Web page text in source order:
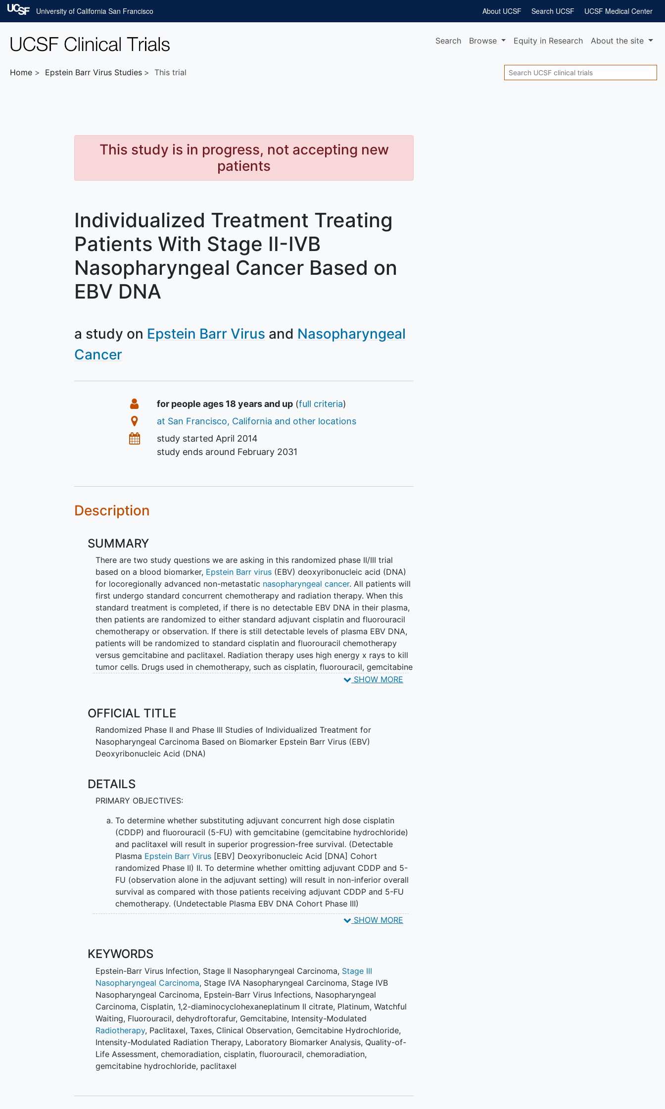
Skip to main content
University of California San Francisco UCSF Medical Center
Search UCSF
About UCSF
Search Browse Equity in Research Aboutthe site
Home Epstein Barr VirusStudies This trial Search
This study is in progress, not accepting new
patients
Individualized Treatment Treating
Patients With Stage II-IVB
Nasopharyngeal Cancer Based on
EBV DNA
a study on Epstein Barr Virus
Nasopharyngeal
Cancer
SummaryEligibility
for people ages 18 years and up (full criteria)
Location
at San Francisco, California and other locations
Datesstudy started April 2014
study ends around February 2031
Description
SUMMARY
There are two study questions we are asking in this randomized phase II/III trial
based on a blood biomarker, Epstein Barr virus (EBV) deoxyribonucleic acid (DNA)
for locoregionally advanced non-metastatic nasopharyngeal cancer. All patients will
first undergo standard concurrent chemotherapy and radiation therapy. When this
standard treatment is completed, if there is no detectable EBV DNA in their plasma,
then patients are randomized to either standard adjuvant cisplatin and fluorouracil
chemotherapy or observation. If there is still detectable levels of plasma EBV DNA,
patients will be randomized to standard cisplatin and fluorouracil chemotherapy
versus gemcitabine and paclitaxel. Radiation therapy uses high energy x rays to kill
tumor cells. Drugs used in chemotherapy, such as cisplatin, fluorouracil, gemcitabine
hydrochloride, and paclitaxel work in different ways to stop the growth of tumor
effective than gemcitabine hydrochloride and paclitaxel after radiation therapy in
treating patients with nasopharyngeal cancer.
SHOW MORE
OFFICIAL TITLE
Randomized Phase II and Phase III Studies of Individualized Treatment for
Nasopharyngeal Carcinoma Based on Biomarker Epstein Barr Virus (EBV)
Deoxyribonucleic Acid (DNA)
DETAILS
PRIMARY OBJECTIVES:
To determine whether substituting adjuvant concurrent high dose cisplatin
(CDDP) and fluorouracil (5-FU) with gemcitabine (gemcitabine hydrochloride)
and paclitaxel will result in superior progression-free survival. (Detectable
Plasma Epstein Barr Virus [EBV] Deoxyribonucleic Acid [DNA] Cohort
randomized Phase II) II. To determine whether omitting adjuvant CDDP and 5-
FU (observation alone in the adjuvant setting) will result in non-inferior overall
survival as compared with those patients receiving adjuvant CDDP and 5-FU
chemotherapy. (Undetectable Plasma EBV DNA Cohort Phase III)
progression. (Randomized Phase II and Phase III) III. Time to regional
progression. (Randomized Phase II and Phase III) IV. Progression-free survival
(Undetectable Cohort).
Overall survival (Detectable Cohort). VI. Acute and late toxicity profiles based
on clinician-reported Common Terminology Criteria for Adverse Events
(CTCAE), version (v.)
(Randomized Phase II and Phase III) VII. Death during or within 30 days of end
of protocol treatment. (Randomized Phase II and Phase III) VIII. Quality of life
(general and physical well-being). (Randomized Phase II and Phase III) IX.
Quality of life (hearing). (Randomized Phase II and Phase III) X. Quality of life
(peripheral neuropathy). (Randomized Phase II and Phase III) XI. Cost
SHOW MORE
KEYWORDS
Epstein-Barr Virus Infection, Stage II Nasopharyngeal Carcinoma, Stage III
Nasopharyngeal Carcinoma, Stage IVA Nasopharyngeal Carcinoma, Stage IVB
Nasopharyngeal Carcinoma, Epstein-Barr Virus Infections, Nasopharyngeal
Carcinoma, Cisplatin, 1,2-diaminocyclohexaneplatinum II citrate, Platinum,Watchful
Waiting, Fluorouracil,dehydroftorafur, Gemcitabine, Intensity-Modulated
Radiotherapy, Paclitaxel,Taxes, Clinical Observation, Gemcitabine Hydrochloride,
Intensity-Modulated Radiation Therapy, Laboratory Biomarker Analysis, Quality-of-
Life Assessment,chemoradiation, cisplatin, fluorouracil,chemoradiation,
gemcitabine hydrochloride, paclitaxel